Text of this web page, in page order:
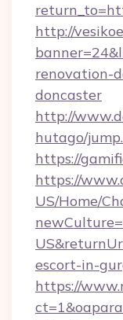
http://
renovation-
doncaster
http://
hutago/
https://
https://
US/Home/
escort-in-
https://